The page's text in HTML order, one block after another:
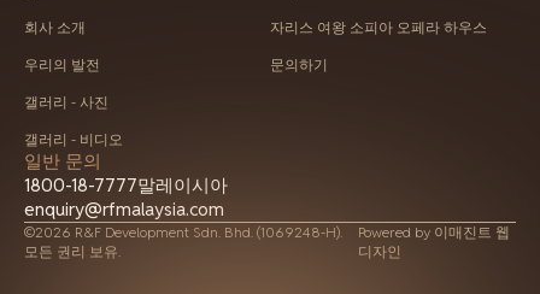
회사 소개
우리의 발전
갤러리 - 사진
갤러리 - 비디오
자리스 여왕 소피아 오페라 하우스
문의하기
일반 문의
1800-18-7777말레이시아
enquiry@rfmalaysia.com
©2026 R&F Development Sdn. Bhd. (1069248-H).
모든 권리 보유.
Powered by 이매진트 웹
디자인